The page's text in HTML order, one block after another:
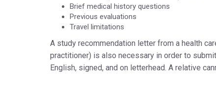
Brief medical history questions
Previous evaluations
Travel limitations
A study recommendation letter from a health
practitioner) is also necessary in order to
English, signed, and on letterhead. A relative